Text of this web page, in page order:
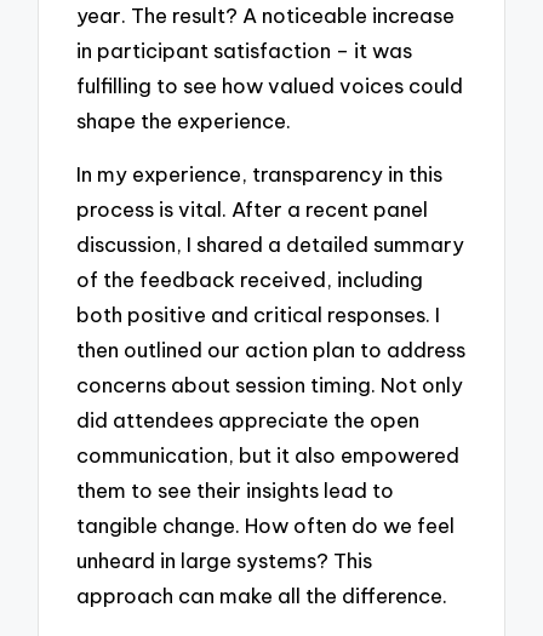
year. The result? A noticeable increase
in participant satisfaction – it was
fulfilling to see how valued voices could
shape the experience.
In my experience, transparency in this
process is vital. After a recent panel
discussion, I shared a detailed summary
of the feedback received, including
both positive and critical responses. I
then outlined our action plan to address
concerns about session timing. Not only
did attendees appreciate the open
communication, but it also empowered
them to see their insights lead to
tangible change. How often do we feel
unheard in large systems? This
approach can make all the difference.